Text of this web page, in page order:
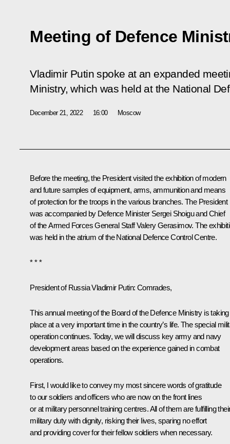
Meeting of Defence
Vladimir Putin spoke at an expanded
Ministry, which was held at the National
December 21, 2022 16:00 Moscow
Before the meeting, the President visited the exhibition of modern
and future samples of equipment, arms, ammunition and means
of protection for the troops in the various branches. The President
was accompanied by Defence Minister Sergei Shoiguand Chief
of the Armed Forces General StaffValery Gerasimov. The
was held in the atrium of the National Defence Control Centre.
* * *
President of Russia Vladimir Putin: Comrades,
This annual meeting of the Board of the Defence Ministry is taking
place at a very important time in the country’s life. The special
operation continues. Today, we will discuss key army and navy
development areas based on the experience gained in combat
operations.
First, I would like to convey my most sincere words of gratitude
to our soldiers and officers who are now on the front lines
or at military personnel training centres. All of them are fulfilling
military duty with dignity, risking their lives, sparing no effort
and providing cover for their fellow soldiers when necessary.